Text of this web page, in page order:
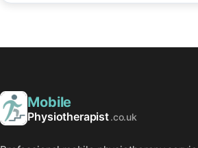
Mobile
Physiotherapist.co.uk